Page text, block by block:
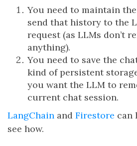
You need to maintain
send that history to the
request (as LLMs don’t
anything).
You need to save the
kind of persistent
you want the LLM to
current chat session.
LangChain and Firestore can
see how.